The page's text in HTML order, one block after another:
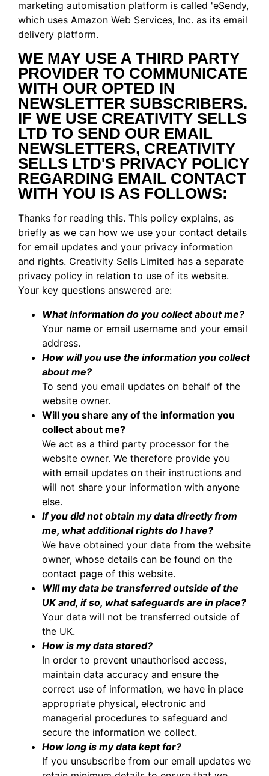
marketing automisation platform is called 'eSendy,
which uses Amazon Web Services, Inc. as its email
delivery platform.
WE MAY USE A THIRD PARTY
PROVIDER TO COMMUNICATE
WITH OUR OPTED IN
NEWSLETTER SUBSCRIBERS.
IF WE USE CREATIVITY SELLS
LTD TO SEND OUR EMAIL
NEWSLETTERS, CREATIVITY
SELLS LTD'S PRIVACY POLICY
REGARDING EMAIL CONTACT
WITH YOU IS AS FOLLOWS:
Thanks for reading this. This policy explains, as
briefly as we can how we use your contact details
for email updates and your privacy information
and rights. Creativity Sells Limited has a separate
privacy policy in relation to use of its website.
Your key questions answered are:
What information do you collect about me?
Your name or email username and your email
address.
How will you use the information you collect
about me?
To send you email updates on behalf of the
website owner.
Will you share any of the information you
collect about me?
We act as a third party processor for the
website owner. We therefore provide you
with email updates on their instructions and
will not share your information with anyone
else.
If you did not obtain my data directly from
me, what additional rights do I have?
We have obtained your data from the website
owner, whose details can be found on the
contact page of this website.
Will my data be transferred outside of the
UK and, if so, what safeguards are in place?
Your data will not be transferred outside of
the UK.
How is my data stored?
In order to prevent unauthorised access,
maintain data accuracy and ensure the
correct use of information, we have in place
appropriate physical, electronic and
managerial procedures to safeguard and
secure the information we collect.
How long is my data kept for?
If you unsubscribe from our email updates we